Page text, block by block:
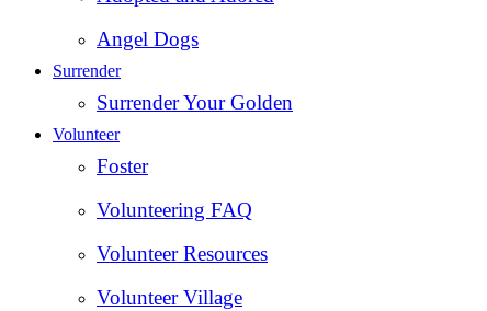
Angel Dogs
Surrender
Surrender Your Golden
Volunteer
Foster
Volunteering FAQ
Volunteer Resources
Volunteer Village